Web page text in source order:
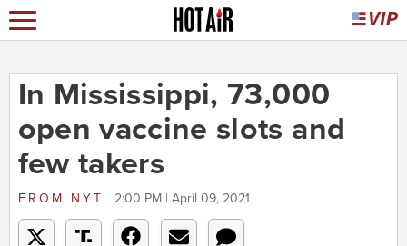
In Mississippi, 73,000
open vaccine slots and
few takers
FROM NYT 2:00 PM | April 09, 2021